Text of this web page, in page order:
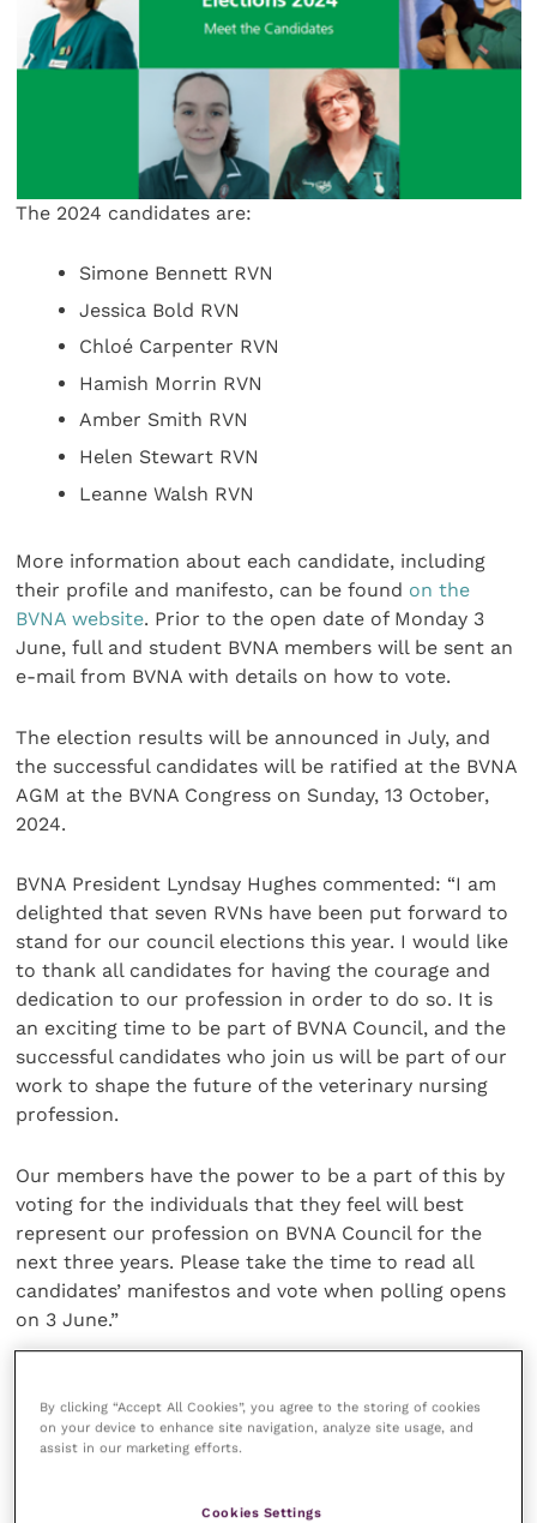
The 2024 candidates are:
Simone Bennett RVN
Jessica Bold RVN
Chloé Carpenter RVN
Hamish Morrin RVN
Amber Smith RVN
Helen Stewart RVN
Leanne Walsh RVN
More information about each candidate, including
their profile and manifesto, can be found on the
BVNA website. Prior to the open date of Monday 3
June, full and student BVNA members will be sent an
e-mail from BVNA with details on how to vote.
The election results will be announced in July, and
the successful candidates will be ratified at the BVNA
AGM at the BVNA Congress on Sunday, 13 October,
2024.
BVNA President Lyndsay Hughes commented: “I am
delighted that seven RVNs have been put forward to
stand for our council elections this year. I would like
to thank all candidates for having the courage and
dedication to our profession in order to do so. It is
an exciting time to be part of BVNA Council, and the
successful candidates who join us will be part of our
work to shape the future of the veterinary nursing
profession.
Our members have the power to be a part of this by
voting for the individuals that they feel will best
represent our profession on BVNA Council for the
next three years. Please take the time to read all
candidates’ manifestos and vote when polling opens
on 3 June.”
Your favourite columns
By clicking “Accept All Cookies”, you agree to the storing of cookies
on your device to enhance site navigation, analyze site usage, and
assist in our marketing efforts.
Cookies Settings